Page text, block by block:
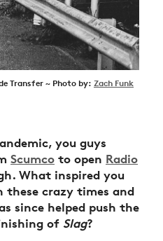
Transfer ~ Photo by: Zach Funk
you guys
Scumco to open Radio
What inspired you
these crazy times and
since helped push the
of Slag?